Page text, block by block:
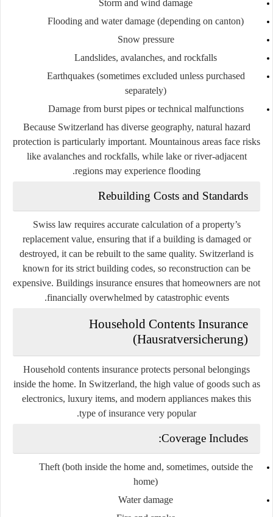
Storm and wind damage
Flooding and water damage (depending on canton)
Snow pressure
Landslides, avalanches, and rockfalls
Earthquakes (sometimes excluded unless purchased
separately)
Damage from burst pipes or technical malfunctions
Because Switzerland has diverse geography, natural hazard
protection is particularly important. Mountainous areas face risks
like avalanches and rockfalls, while lake or river-adjacent
regions may experience flooding.
Rebuilding Costs and Standards
Swiss law requires accurate calculation of a property’s
replacement value, ensuring that if a building is damaged or
destroyed, it can be rebuilt to the same quality. Switzerland is
known for its strict building codes, so reconstruction can be
expensive. Buildings insurance ensures that homeowners are not
financially overwhelmed by catastrophic events.
Household Contents Insurance
(Hausratversicherung)
Household contents insurance protects personal belongings
inside the home. In Switzerland, the high value of goods such as
electronics, luxury items, and modern appliances makes this
type of insurance very popular.
Coverage Includes:
Theft (both inside the home and, sometimes, outside the
home)
Water damage